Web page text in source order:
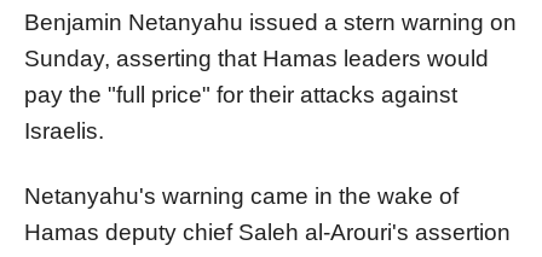
Benjamin Netanyahu issued a stern warning on
Sunday, asserting that Hamas leaders would
pay the "full price" for their attacks against
Israelis.
Netanyahu's warning came in the wake of
Hamas deputy chief Saleh al-Arouri's assertion